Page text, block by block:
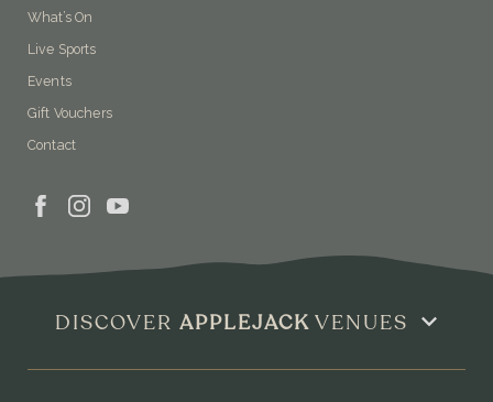
What’s On
Live Sports
Events
Gift Vouchers
Contact
DISCOVER APPLEJACKVENUES